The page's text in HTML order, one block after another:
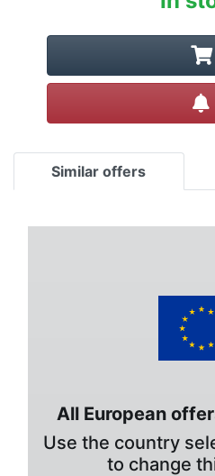
Similar offers
All European
Use the country
to change